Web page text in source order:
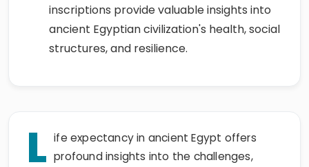
inscriptions provide valuable insights into
ancient Egyptian civilization's health, social
structures, and resilience.
L ife expectancy in ancient Egypt offers
profound insights into the challenges,